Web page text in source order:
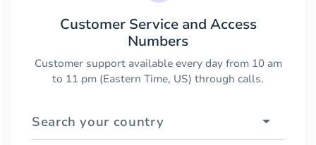
Customer Service and Access
Numbers
Customer support available every day from 10 am
to 11 pm (Eastern Time, US) through calls.
Search your country